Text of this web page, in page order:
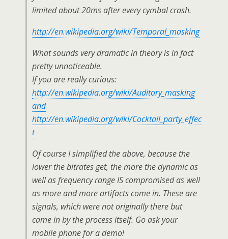
limited about 20ms after every cymbal crash.
http://en.wikipedia.org/wiki/Temporal_masking
What sounds very dramatic in theory is in fact
pretty unnoticeable.
If you are really curious:
http://en.wikipedia.org/wiki/Auditory_masking
and
http://en.wikipedia.org/wiki/Cocktail_party_effec
t
Of course I simplified the above, because the
lower the bitrates get, the more the dynamic as
well as frequency range IS compromised as well
as more and more artifacts come in. These are
signals, which were not originally there but
came in by the process itself. Go ask your
mobile phone for a demo!